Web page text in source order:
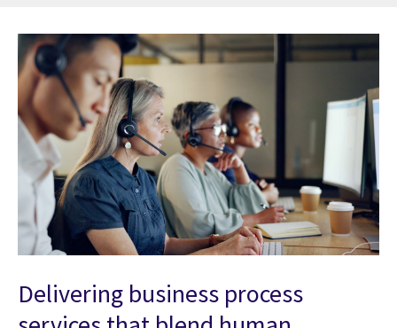
Delivering business process